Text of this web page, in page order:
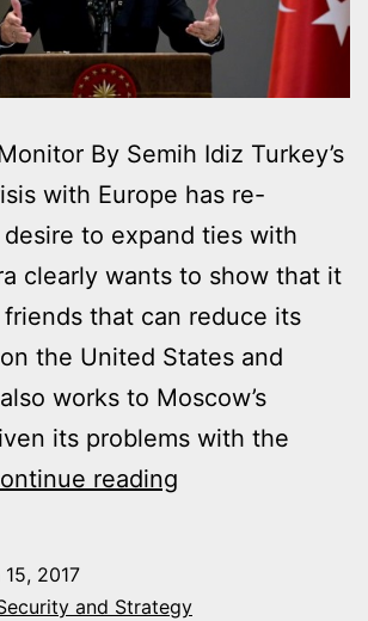
By Semih Idiz Turkey’s
with Europe has re-
to expand ties with
clearly wants to show that it
that can reduce its
the United States and
works to Moscow’s
its problems with the
reading
ANKARA’S
2017
and Strategy